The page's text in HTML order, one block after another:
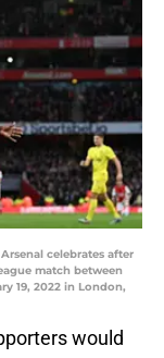
Arsenal celebrates after
match between
19, 2022 in London,
would